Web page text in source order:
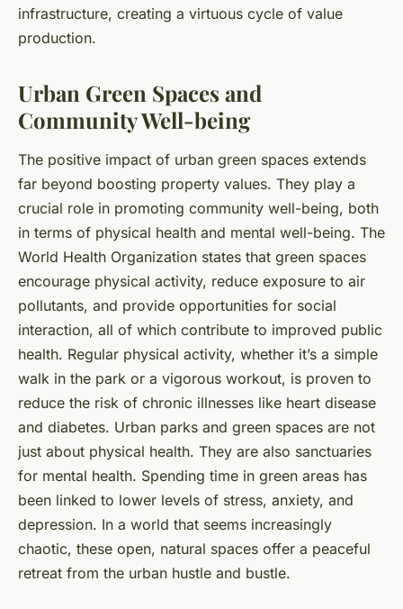
infrastructure, creating a virtuous cycle of value
production.
Urban Green Spaces and
Community Well-being
The positive impact of urban green spaces extends
far beyond boosting property values. They play a
crucial role in promoting community well-being, both
in terms of physical health and mental well-being. The
World Health Organization states that green spaces
encourage physical activity, reduce exposure to air
pollutants, and provide opportunities for social
interaction, all of which contribute to improved public
health. Regular physical activity, whether it’s a simple
walk in the park or a vigorous workout, is proven to
reduce the risk of chronic illnesses like heart disease
and diabetes. Urban parks and green spaces are not
just about physical health. They are also sanctuaries
for mental health. Spending time in green areas has
been linked to lower levels of stress, anxiety, and
depression. In a world that seems increasingly
chaotic, these open, natural spaces offer a peaceful
retreat from the urban hustle and bustle.